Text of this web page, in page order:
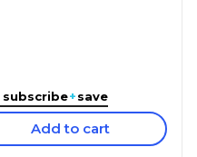
subscribe+save
Add to cart